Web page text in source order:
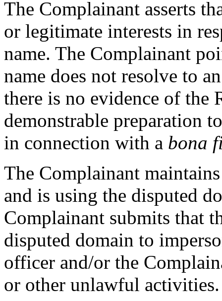
The Complainant asserts
or legitimate interests in
name. The Complainant
name does not resolve to
there is no evidence of the
demonstrable preparation
in connection with a bona
The Complainant
and is using the disputed
Complainant submits that
disputed domain to
officer and/or the
or other unlawful activities.